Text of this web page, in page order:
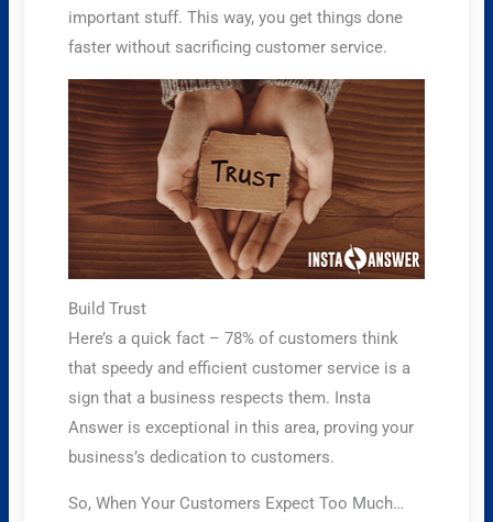
important stuff. This way, you get things done
faster without sacrificing customer service.
Build Trust
Here’s a quick fact – 78% of customers think
that speedy and efficient customer service is a
sign that a business respects them. Insta
Answer is exceptional in this area, proving your
business’s dedication to customers.
So, When Your Customers Expect Too Much…